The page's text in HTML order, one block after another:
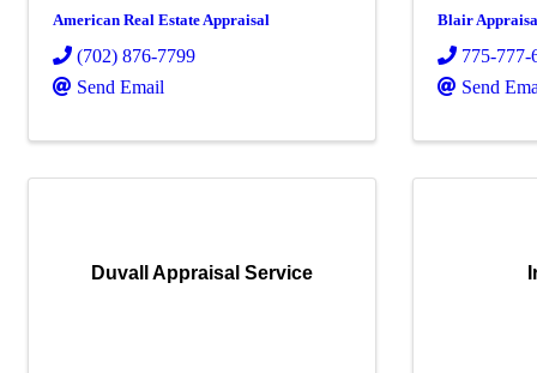
American Real Estate Appraisal
(702) 876-7799
Send Email
Blair
775-777-
Send
Duvall Appraisal Service